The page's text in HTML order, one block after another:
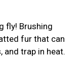
fly! Brushing
fur that can
and trap in heat.